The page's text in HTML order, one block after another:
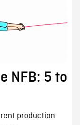
NFB: 5 to
production